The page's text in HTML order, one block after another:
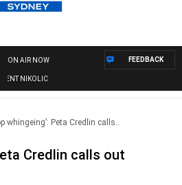
ON AIR NOW
NIKOLIC
FEEDBACK
whingeing’: Peta Credlin calls..
Credlin calls out